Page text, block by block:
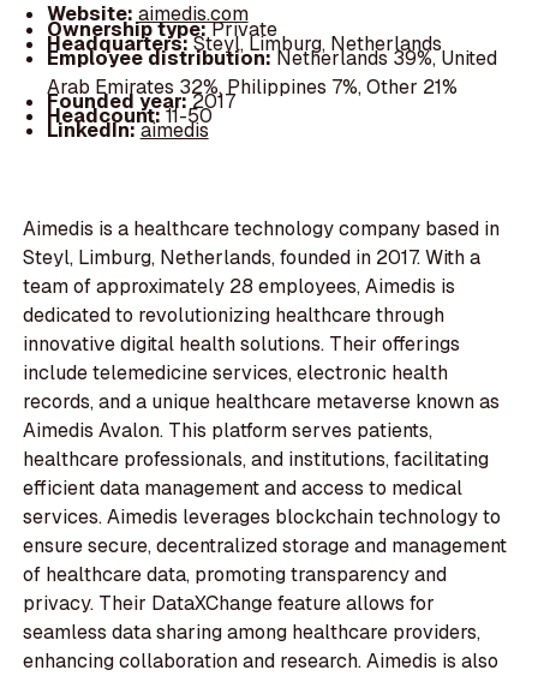
Website: aimedis.com
Ownership type:Private
Headquarters:Steyl, Limburg, Netherlands
Employee distribution:Netherlands 39%, United
Arab Emirates 32%, Philippines 7%, Other 21%
Founded year:2017
Headcount:11-50
LinkedIn:aimedis
Aimedis is a healthcare technology company based in
Steyl, Limburg, Netherlands, founded in 2017. With a
team of approximately 28 employees, Aimedis is
dedicated to revolutionizing healthcare through
innovative digital health solutions. Their offerings
include telemedicine services, electronic health
records, and a unique healthcare metaverse known as
Aimedis Avalon. This platform serves patients,
healthcare professionals, and institutions, facilitating
efficient data management and access to medical
services. Aimedis leverages blockchain technology to
ensure secure, decentralized storage and management
of healthcare data, promoting transparency and
privacy. Their DataXChange feature allows for
seamless data sharing among healthcare providers,
enhancing collaboration and research. Aimedis is also